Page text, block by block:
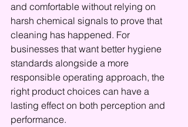
and comfortable without relying on
harsh chemical signals to prove that
cleaning has happened. For
businesses that want better hygiene
standards alongside a more
responsible operating approach, the
right product choices can have a
lasting effect on both perception and
performance.